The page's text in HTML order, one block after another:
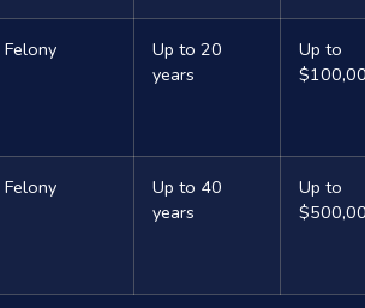
Felony
Up to 20
years
Up to
Felony
Up to 40
years
Up to